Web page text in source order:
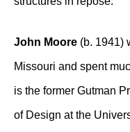
John Moore (b. 1941)
Missouri and spent
is the former Gutman
of Design at the